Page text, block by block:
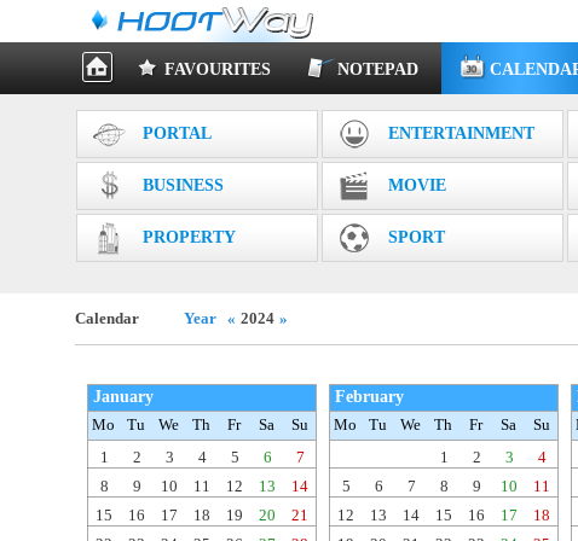
FAVOURITES NOTEPAD
PORTAL ENTERTAINMENT
BUSINESS MOVIE
PROPERTY SPORT
Calendar Year « 2024 »
January
Mo
Tu We Th Fr Sa
Su
1
2 3 4 5 6
7
8
9 10 11 12 13
14
15
16 17 18 19 20
21
February
Mo
Tu We Th Fr Sa
Su
1
2 3
4
5
6 7 8 9 10
11
12
13 14 15 16 17
18